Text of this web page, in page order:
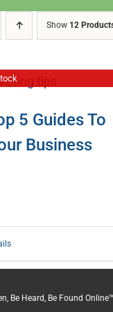
Show 12
5 Guides To
Business
Be Heard, Be Found